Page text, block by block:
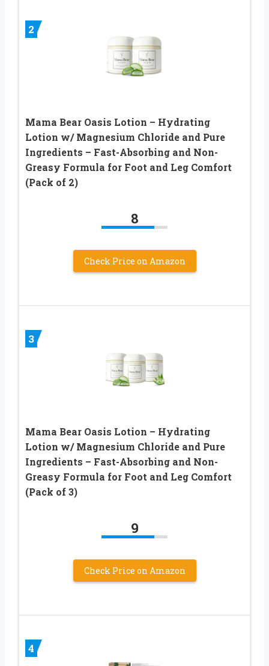
2
Mama Bear Oasis Lotion – Hydrating
Lotion w/ Magnesium Chloride and Pure
Ingredients – Fast-Absorbing and Non-
Greasy Formula for Foot and Leg Comfort
(Pack of 2)
8
Check Price on Amazon
3
Mama Bear Oasis Lotion – Hydrating
Lotion w/ Magnesium Chloride and Pure
Ingredients – Fast-Absorbing and Non-
Greasy Formula for Foot and Leg Comfort
(Pack of 3)
9
Check Price on Amazon
4